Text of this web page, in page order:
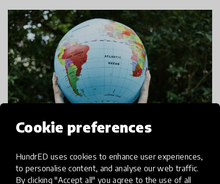
Cookie preferences
HundrED uses cookies to enhance user experiences,
to personalise content, and analyse our web traffic.
By clicking "Accept all" you agree to the use of all
In addition to literature, we believe that film and
photography are powerful media through which